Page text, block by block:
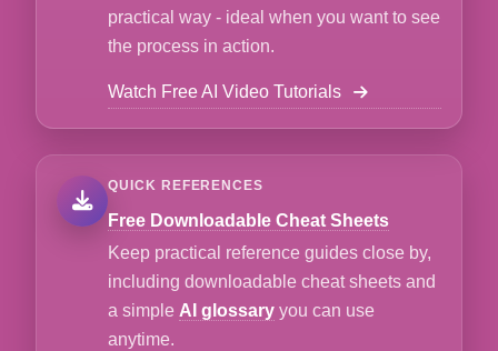
practical way - ideal when you want to see
the process in action.
Watch Free AI Video Tutorials
QUICK REFERENCES
Free Downloadable Cheat Sheets
Keep practical reference guides close by,
including downloadable cheat sheets and
a simple AI glossaryyou can use
anytime.